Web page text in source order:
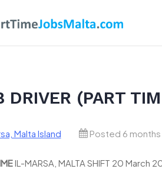
DRIVER (PART
Malta Island Posted 6
IL-MARSA, MALTA SHIFT 20